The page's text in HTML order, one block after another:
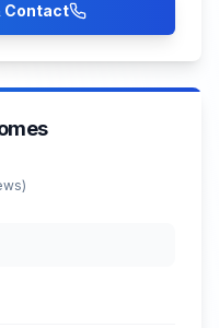
Contact